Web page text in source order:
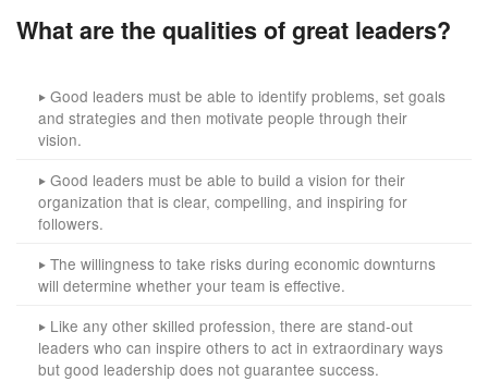
What are the qualities of great leaders?
‣ Good leaders must be able to identify problems, set goals
and strategies and then motivate people through their
vision.
‣ Good leaders must be able to build a vision for their
organization that is clear, compelling, and inspiring for
followers.
‣ The willingness to take risks during economic downturns
will determine whether your team is effective.
‣ Like any other skilled profession, there are stand-out
leaders who can inspire others to act in extraordinary ways
but good leadership does not guarantee success.